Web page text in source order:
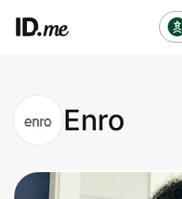
Clothing & Accessories
Health & Beauty
Enro